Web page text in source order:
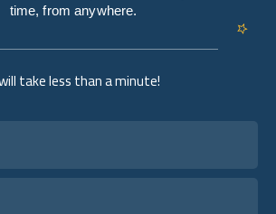
take less than a minute!
time, from anywhere.